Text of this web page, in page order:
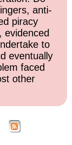
anti-
piracy
evidenced
to
eventually
faced
other